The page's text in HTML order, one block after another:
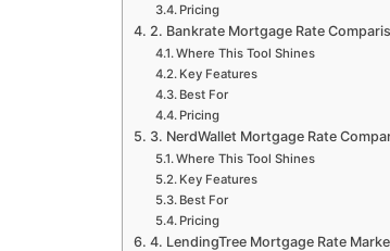
Pricing
2. Bankrate Mortgage Rate
Where This Tool Shines
Key Features
Best For
Pricing
3. NerdWallet Mortgage Rate
Where This Tool Shines
Key Features
Best For
Pricing
4. LendingTree Mortgage Rate